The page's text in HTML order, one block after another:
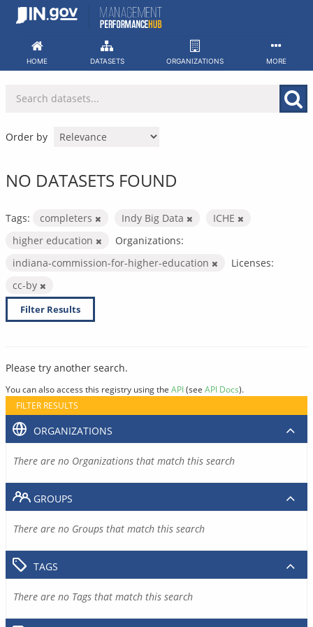
Skip
HOME DATASETS ORGANIZATIONS MORE
Order by
NO DATASETS FOUND
Tags: completers Indy Big Data
ICHE
higher education
Organizations:
indiana-commission-for-higher-education
Licenses:
cc-by
Filter Results
Please try another search.
You can also access this registry using the API(see API Docs).
FILTER RESULTS
ORGANIZATIONS
There are no Organizations that match this search
GROUPS
There are no Groups that match this search
TAGS
There are no Tags that match this search